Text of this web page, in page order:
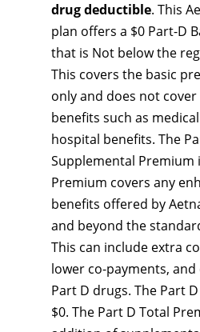
drug deductible. This
plan offers a $0 Part-D
that is Not below the
This covers the basic
only and does not
benefits such as
hospital benefits. The
Supplemental Premium
Premium covers any
benefits offered by
and beyond the
This can include extra
lower co-payments,
Part D drugs. The Part
$0. The Part D Total